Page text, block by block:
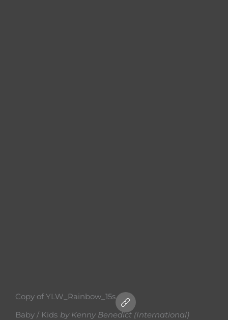
Copy of YLW_Rainbow_15s
Baby / Kids by Kenny Benedict (International)